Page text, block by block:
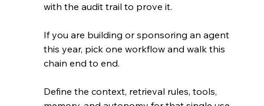
with the audit trail to prove it.
If you are building or sponsoring an agent
this year, pick one workflow and walk this
chain end to end.
Define the context, retrieval rules, tools,